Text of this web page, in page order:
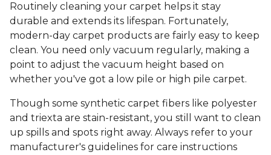
Routinely cleaning your carpet helps it stay
durable and extends its lifespan. Fortunately,
modern-day carpet products are fairly easy to keep
clean. You need only vacuum regularly, making a
point to adjust the vacuum height based on
whether you've got a low pile or high pile carpet.
Though some synthetic carpet fibers like polyester
and triexta are stain-resistant, you still want to clean
up spills and spots right away. Always refer to your
manufacturer's guidelines for care instructions